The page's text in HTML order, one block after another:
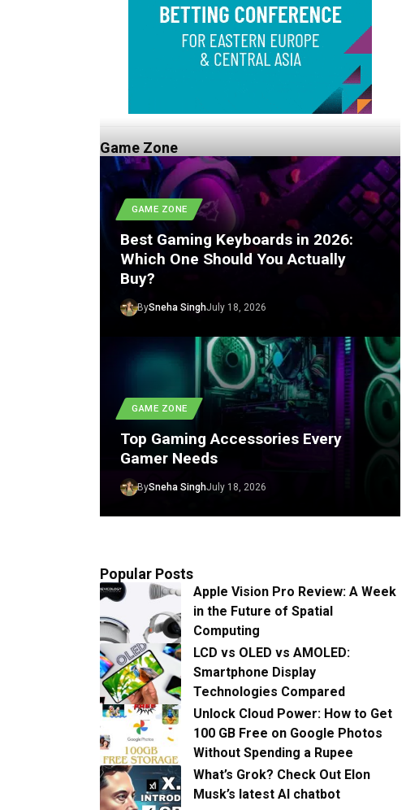
Game Zone
GAME ZONE
Best Gaming Keyboards in 2026:
Which One Should You Actually
Buy?
BySneha SinghJuly 18, 2026
GAME ZONE
Top Gaming Accessories Every
Gamer Needs
BySneha SinghJuly 18, 2026
Popular Posts
Apple Vision Pro Review: A Week
in the Future of Spatial
Computing
LCD vs OLED vs AMOLED:
Smartphone Display
Technologies Compared
Unlock Cloud Power: How to Get
100 GB Free on Google Photos
Without Spending a Rupee
What’s Grok? Check Out Elon
Musk’s latest AI chatbot